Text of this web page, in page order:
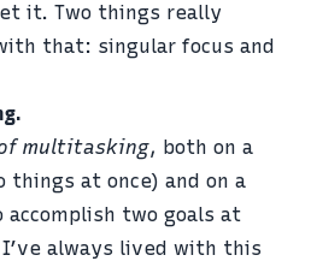
it. Two things really
that: singular focus and
multitasking, both on a
things at once) and on a
two goals at
always lived with this